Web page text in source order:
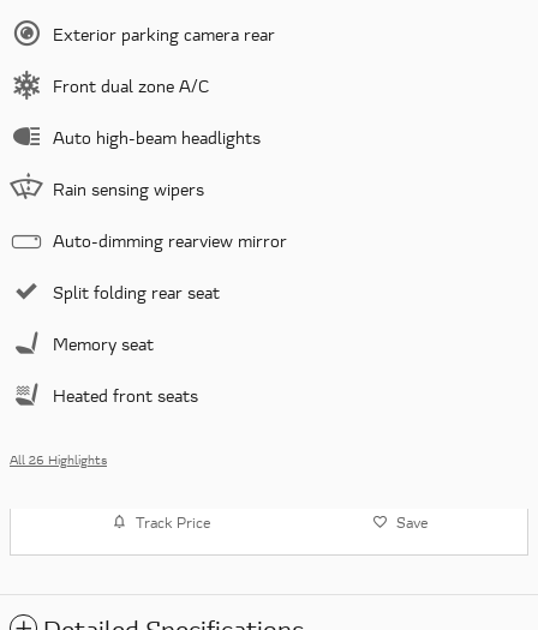
Exterior parking camera rear
Front dual zone A/C
Auto high-beam headlights
Rain sensing wipers
Auto-dimming rearview mirror
Split folding rear seat
Memory seat
Heated front seats
All 26 Highlights
Track Price Save